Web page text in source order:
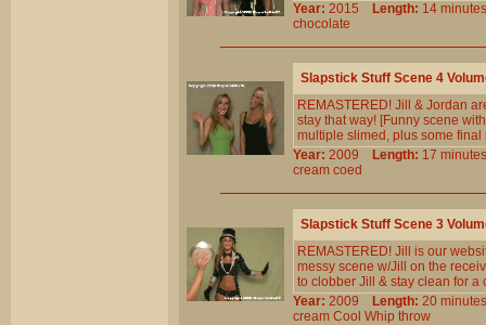
Year: 2015 Length: 14
chocolate
Slapstick Stuff Scene 4
REMASTERED! Jill & Jordan
stay that way! [Funny scene
multiple slimed, plus some final
Year: 2009 Length: 17
cream coed
Slapstick Stuff Scene 3
REMASTERED! Jill is our
messy scene w/Jill on the
to clobber Jill & stay clean for a
Year: 2009 Length: 20
cream Cool Whip throw